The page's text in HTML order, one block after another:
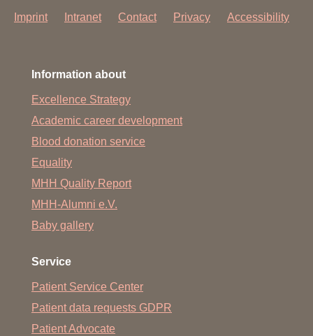
German/English -Russian/Turkish
Imprint Intranet Contact Privacy Accessibility
Information about
Excellence Strategy
Academic career development
Blood donation service
Equality
MHH Quality Report
MHH-Alumni e.V.
Baby gallery
Service
Patient Service Center
Patient data requests GDPR
Patient Advocate